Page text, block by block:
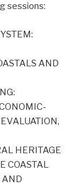
sessions:
AND
HERITAGE
COASTAL
AND